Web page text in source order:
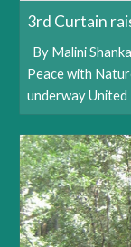
3rd Curtain
By Malini
Peace with
underway United